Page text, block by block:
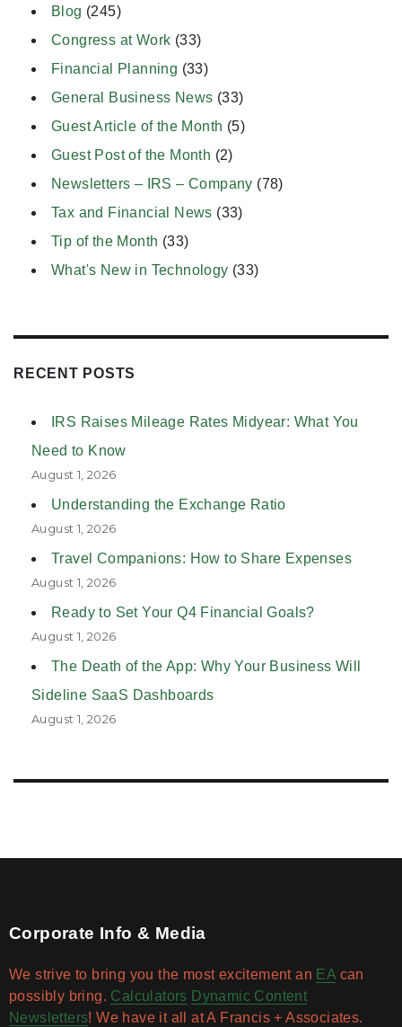
Blog (245)
Congress at Work (33)
Financial Planning (33)
General Business News (33)
Guest Article of the Month (5)
Guest Post of the Month (2)
Newsletters – IRS – Company (78)
Tax and Financial News (33)
Tip of the Month (33)
What's New in Technology (33)
RECENT POSTS
IRS Raises Mileage Rates Midyear: What You
Need to Know
August 1, 2026
Understanding the Exchange Ratio
August 1, 2026
Travel Companions: How to Share Expenses
August 1, 2026
Ready to Set Your Q4 Financial Goals?
August 1, 2026
The Death of the App: Why Your Business Will
Sideline SaaS Dashboards
August 1, 2026
Corporate Info & Media
We strive to bring you the most excitement an EA can
possibly bring. Calculators Dynamic Content
Newsletters! We have it all at A Francis + Associates.